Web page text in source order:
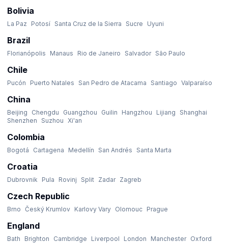
Bolivia
La Paz Potosí Santa Cruz de la Sierra Sucre Uyuni
Brazil
Florianópolis Manaus Rio de Janeiro Salvador São Paulo
Chile
Pucón Puerto Natales San Pedro de Atacama Santiago Valparaíso
China
Beijing Chengdu Guangzhou Guilin Hangzhou Lijiang
Shanghai
Shenzhen
Suzhou Xi'an
Colombia
Bogotá Cartagena Medellín San Andrés Santa Marta
Croatia
Dubrovnik Pula Rovinj Split Zadar Zagreb
Czech Republic
Brno Český Krumlov Karlovy Vary Olomouc Prague
England
Bath Brighton Cambridge Liverpool London Manchester Oxford